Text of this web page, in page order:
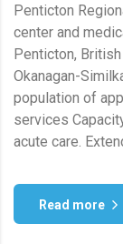
Penticton
center and
Penticton,
Okanagan-
population of
services
acute care.
Read more